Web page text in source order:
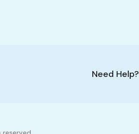
Need Help?